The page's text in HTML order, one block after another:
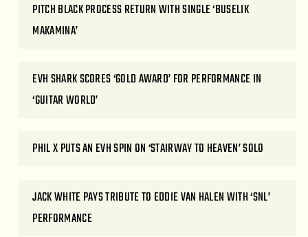
PITCH BLACK PROCESS RETURN WITH SINGLE ‘BUSELIK
MAKAMINA’
EVH SHARK SCORES ‘GOLD AWARD’ FOR PERFORMANCE IN
‘GUITAR WORLD’
PHIL X PUTS AN EVH SPIN ON ‘STAIRWAY TO HEAVEN’ SOLO
JACK WHITE PAYS TRIBUTE TO EDDIE VAN HALEN WITH ‘SNL’
PERFORMANCE